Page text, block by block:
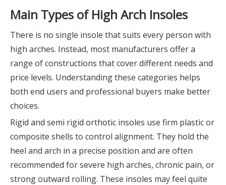
Main Types of High Arch Insoles
There is no single insole that suits every person with
high arches. Instead, most manufacturers offer a
range of constructions that cover different needs and
price levels. Understanding these categories helps
both end users and professional buyers make better
choices.
Rigid and semi rigid orthotic insoles use firm plastic or
composite shells to control alignment. They hold the
heel and arch in a precise position and are often
recommended for severe high arches, chronic pain, or
strong outward rolling. These insoles may feel quite